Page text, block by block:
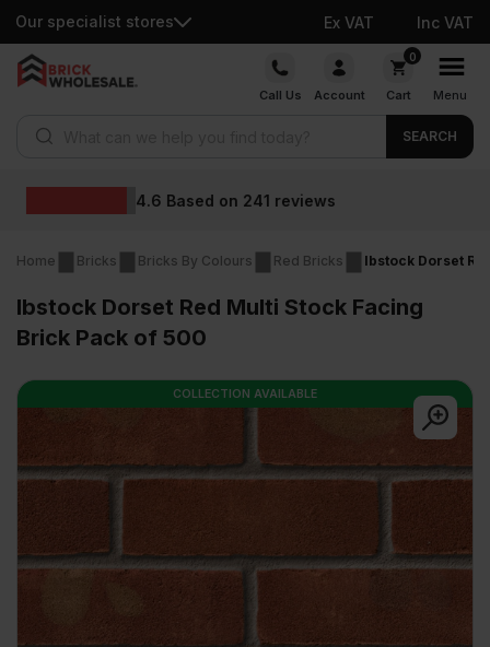
Our specialist stores Ex VAT Inc VAT
Skip
Call Us Account
0
Cart Menu
SEARCH
Wholesale prices
Home Bricks Bricks By Colours Red Bricks Ibstock Dorset
Ibstock Dorset Red Multi Stock Facing
Brick Pack of 500
COLLECTION AVAILABLE